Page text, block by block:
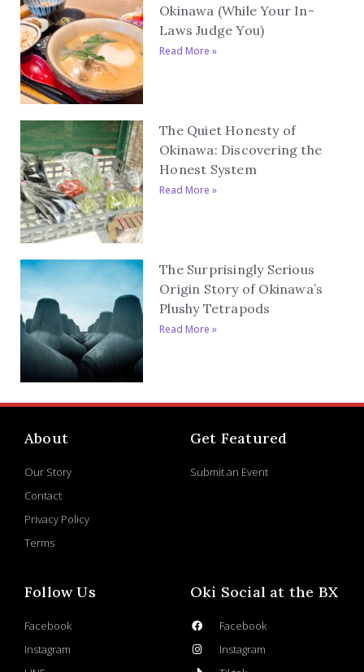
Okinawa (While Your In-
Laws Judge You)
Read More »
The Quiet Honesty of
Okinawa: Discovering the
Honest System
Read More »
The Surprisingly Serious
Origin Story of Okinawa’s
Plushy Tetrapods
Read More »
About
Our Story
Contact
Privacy Policy
Terms
Get Featured
Submit an Event
Follow Us
Facebook
Instagram
Oki Social at the BX
Facebook
Instagram